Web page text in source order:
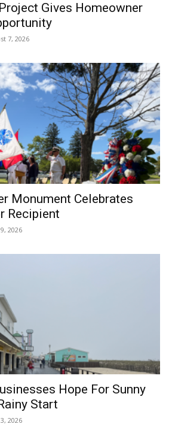
Gives Homeowner
7, 2026
Monument Celebrates
Recipient
2026
Hope For Sunny
Start
2026